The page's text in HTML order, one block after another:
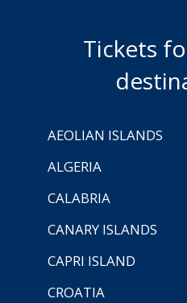
Tickets
AEOLIAN ISLANDS
ALGERIA
CALABRIA
CANARY ISLANDS
CAPRI ISLAND
CROATIA